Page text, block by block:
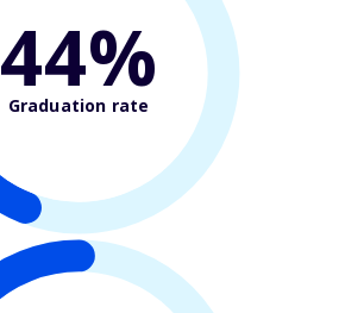
44%
Graduation rate